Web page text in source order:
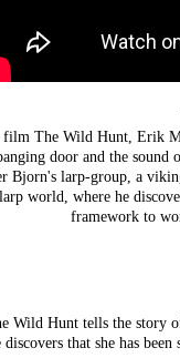
The Wild Hunt, Erik
door and the
Bjorn's larp-group, a
world, where he
framework to
Hunt tells the story
that she has been